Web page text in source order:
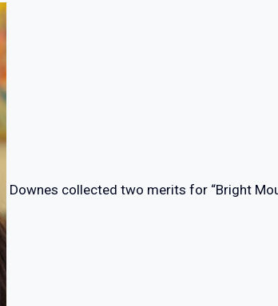
Downes collected two merits for “Bright